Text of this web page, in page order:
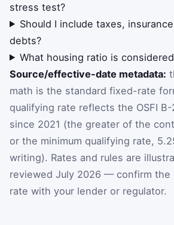
stress test?
Should I include taxes,
debts?
What housing ratio is
Source/effective-date metadata:
math is the standard fixed-rate
qualifying rate reflects the OSFI
since 2021 (the greater of the
or the minimum qualifying rate,
writing). Rates and rules are
reviewed July 2026 — confirm the
rate with your lender or regulator.